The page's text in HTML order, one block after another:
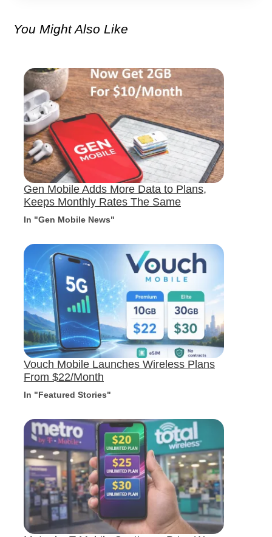
You Might Also Like
Gen Mobile Adds More Data to Plans,
Keeps Monthly Rates The Same
In "Gen Mobile News"
Vouch Mobile Launches Wireless Plans
From $22/Month
In "Featured Stories"